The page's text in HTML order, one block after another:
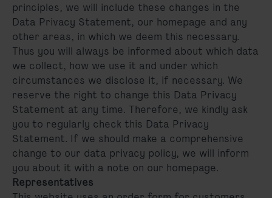
principles, we will include these changes in the
Data Privacy Statement, our homepage and any
other areas, in which we deem this necessary.
Thus you will always be informed about which data
we collect, how we use it and under which
circumstances we disclose it, if necessary. We
reserve the right to change this Data Privacy
Statement at any time. Therefore, we kindly ask
you to regularly check this Data Privacy
Statement. If we should make a comprehensive
change to our data privacy policy, we will inform
you about it with a note on our homepage.
Representatives